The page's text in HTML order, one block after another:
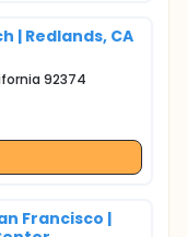
| Redlands, CA
92374
Francisco |